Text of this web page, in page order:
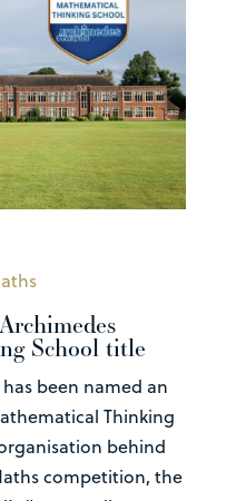
School title
been named an
Thinking
behind
competition, the